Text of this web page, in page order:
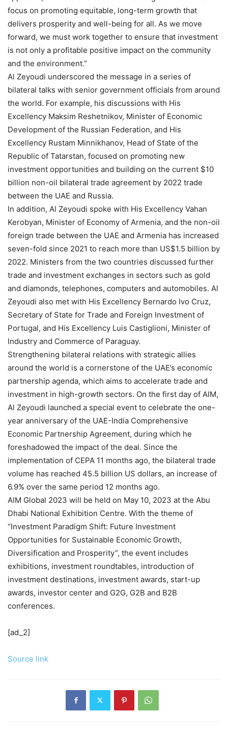
focus on promoting equitable, long-term growth that
delivers prosperity and well-being for all. As we move
forward, we must work together to ensure that investment
is not only a profitable positive impact on the community
and the environment.”
Al Zeyoudi underscored the message in a series of
bilateral talks with senior government officials from around
the world. For example, his discussions with His
Excellency Maksim Reshetnikov, Minister of Economic
Development of the Russian Federation, and His
Excellency Rustam Minnikhanov, Head of State of the
Republic of Tatarstan, focused on promoting new
investment opportunities and building on the current $10
billion non-oil bilateral trade agreement by 2022 trade
between the UAE and Russia.
In addition, Al Zeyoudi spoke with His Excellency Vahan
Kerobyan, Minister of Economy of Armenia, and the non-oil
foreign trade between the UAE and Armenia has increased
seven-fold since 2021 to reach more than US$1.5 billion by
2022. Ministers from the two countries discussed further
trade and investment exchanges in sectors such as gold
and diamonds, telephones, computers and automobiles. Al
Zeyoudi also met with His Excellency Bernardo Ivo Cruz,
Secretary of State for Trade and Foreign Investment of
Portugal, and His Excellency Luis Castiglioni, Minister of
Industry and Commerce of Paraguay.
Strengthening bilateral relations with strategic allies
around the world is a cornerstone of the UAE’s economic
partnership agenda, which aims to accelerate trade and
investment in high-growth sectors. On the first day of AIM,
Al Zeyoudi launched a special event to celebrate the one-
year anniversary of the UAE-India Comprehensive
Economic Partnership Agreement, during which he
foreshadowed the impact of the deal. Since the
implementation of CEPA 11 months ago, the bilateral trade
volume has reached 45.5 billion US dollars, an increase of
6.9% over the same period 12 months ago.
AIM Global 2023 will be held on May 10, 2023 at the Abu
Dhabi National Exhibition Centre. With the theme of
“Investment Paradigm Shift: Future Investment
Opportunities for Sustainable Economic Growth,
Diversification and Prosperity”, the event includes
exhibitions, investment roundtables, introduction of
investment destinations, investment awards, start-up
awards, investor center and G2G, G2B and B2B
conferences.
[ad_2]
Source link